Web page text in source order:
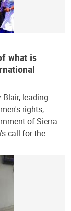
what is
leading
rights,
of Sierra
call for the…